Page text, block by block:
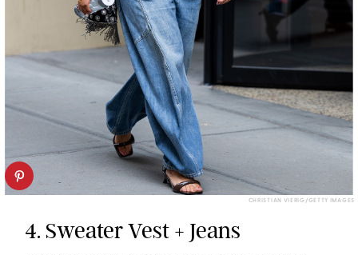
CHRISTIAN VIERIG/GETTY IMAGES
4. Sweater Vest + Jeans